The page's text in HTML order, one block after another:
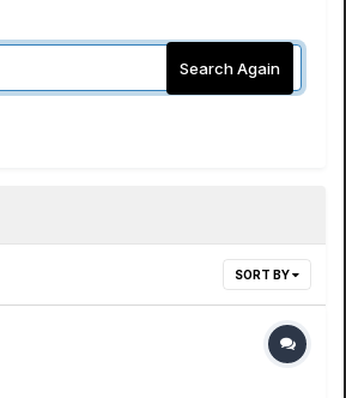
Search Again
SORT BY